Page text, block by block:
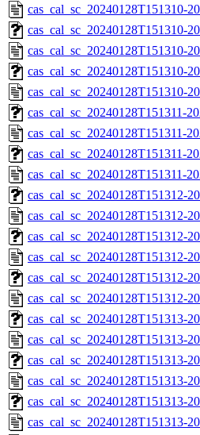
cas_cal_sc_20240128T151310-
cas_cal_sc_20240128T151310-
cas_cal_sc_20240128T151310-
cas_cal_sc_20240128T151310-
cas_cal_sc_20240128T151310-
cas_cal_sc_20240128T151311-
cas_cal_sc_20240128T151311-
cas_cal_sc_20240128T151311-
cas_cal_sc_20240128T151311-
cas_cal_sc_20240128T151312-
cas_cal_sc_20240128T151312-
cas_cal_sc_20240128T151312-
cas_cal_sc_20240128T151312-
cas_cal_sc_20240128T151312-
cas_cal_sc_20240128T151312-
cas_cal_sc_20240128T151313-
cas_cal_sc_20240128T151313-
cas_cal_sc_20240128T151313-
cas_cal_sc_20240128T151313-
cas_cal_sc_20240128T151313-
cas_cal_sc_20240128T151313-